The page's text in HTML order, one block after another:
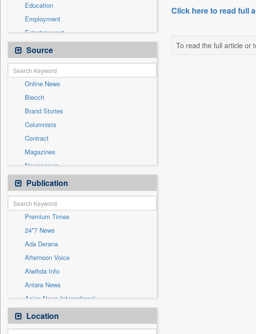
Education
Employment
Entertainment
General News
Government News
International
National
Others
Politics
Press Release
Real Estate & Construction
Sports
Technology
Travel
Source
Online News
Biecch
Brand Stories
Columnists
Contract
Magazines
Newspapers
Newswire
Patentwipo
Press Release
Sec
Solicitation
Publication
Premium Times
24*7 News
Ada Derana
Afternoon Voice
Alwihda Info
Antara News
Asian News International
Astro Devam
Australian Government News
Location
Click here to read full
To read the full article or